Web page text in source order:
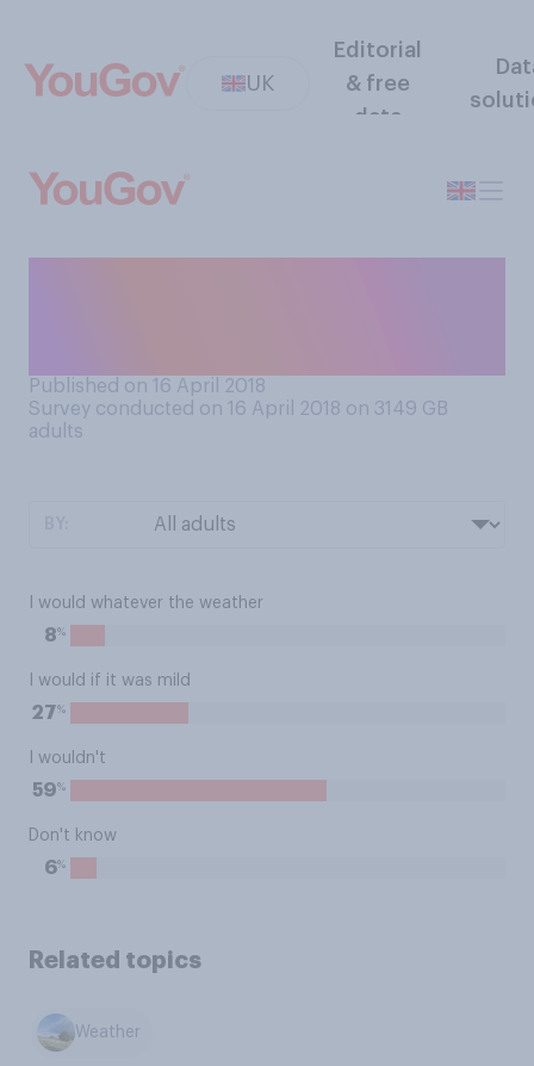
UK
Editorial
& free
data
Published on 16 April 2018
Survey conducted on 16 April 2018 on 3149 GB
adults
I would whatever the weather
8%
I would if it was mild
27%
I wouldn't
59%
Don't know
6%
Related topics
Weather